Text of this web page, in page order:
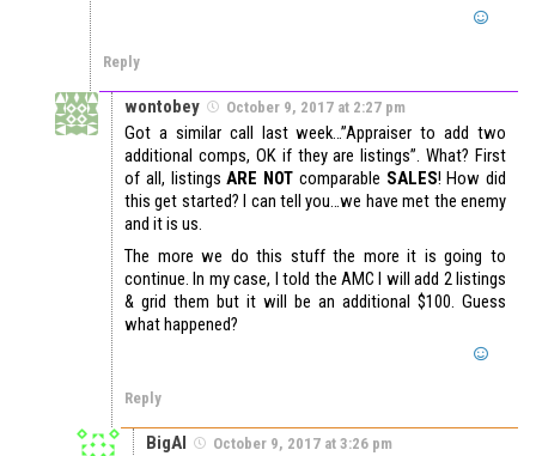
Reply
wontobey October 9, 2017 at 2:27 pm
Got a similar call last week…”Appraiser to add two
additional comps, OK if they are listings”. What? First
of all, listingsARE NOT comparable SALES! How did
this get started? I can tell you…we have met the enemy
and it is us.
The more we do this stuff the more it is going to
continue. In my case, I told the AMC I will add 2 listings
& grid them but it will be an additional $100. Guess
what happened?
Reply
BigAl October 9, 2017 at 3:26 pm